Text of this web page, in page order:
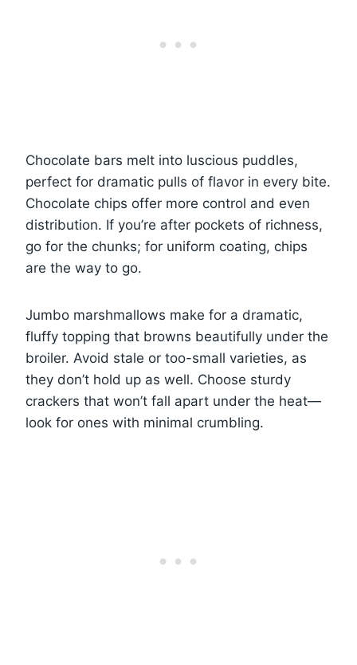
Chocolate bars melt into luscious puddles,
perfect for dramatic pulls of flavor in every bite.
Chocolate chips offer more control and even
distribution. If you’re after pockets of richness,
go for the chunks; for uniform coating, chips
are the way to go.
Jumbo marshmallows make for a dramatic,
fluffy topping that browns beautifully under the
broiler. Avoid stale or too-small varieties, as
they don’t hold up as well. Choose sturdy
crackers that won’t fall apart under the heat—
look for ones with minimal crumbling.